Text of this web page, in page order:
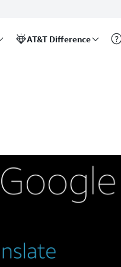
AT&T Difference